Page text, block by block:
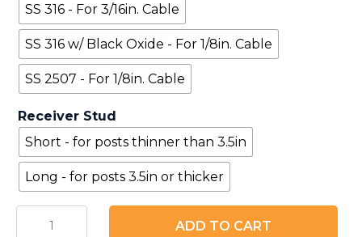
SS 316 - For 3/16in. Cable
SS 316 w/ Black Oxide - For 1/8in. Cable
SS 2507 - For 1/8in. Cable
Receiver Stud
Short - for posts thinner than 3.5in
Long - for posts 3.5in or thicker
Receiver
ADD TO CART